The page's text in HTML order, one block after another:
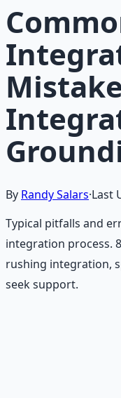
By Randy Salars·Last
Typical pitfalls and
integration process.
rushing integration,
seek support.